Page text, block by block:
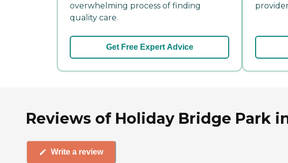
overwhelming process of finding
quality care.
Get Free Expert Advice
Reviews of Holiday Bridge Park
Write a review